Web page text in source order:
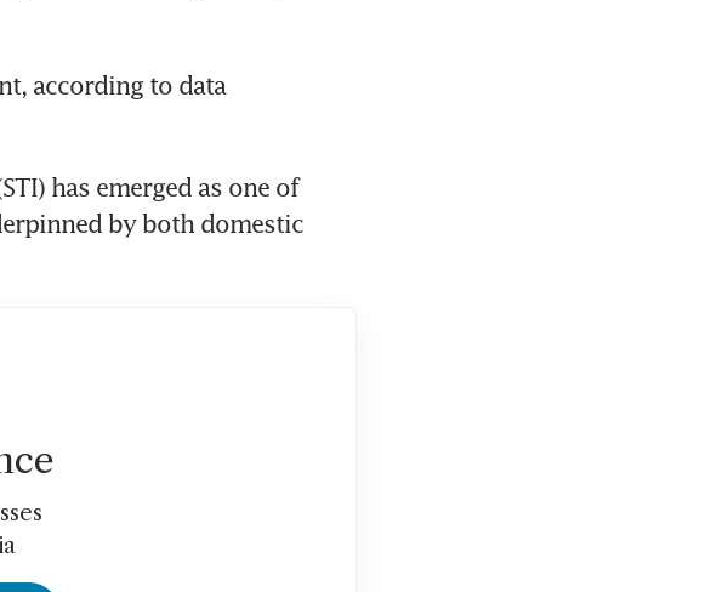
according to data
has emerged as one of
by both domestic